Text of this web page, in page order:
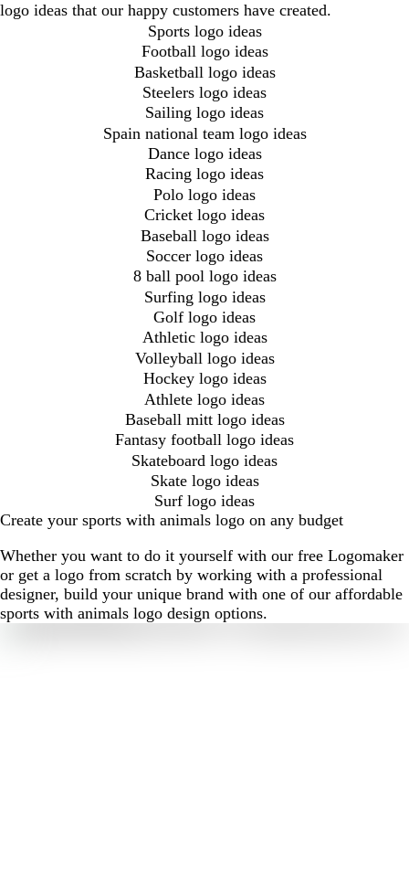
logo ideas that our happy customers have created.
Sports logo ideas
Football logo ideas
Basketball logo ideas
Steelers logo ideas
Sailing logo ideas
Spain national team logo ideas
Dance logo ideas
Racing logo ideas
Polo logo ideas
Cricket logo ideas
Baseball logo ideas
Soccer logo ideas
8 ball pool logo ideas
Surfing logo ideas
Golf logo ideas
Athletic logo ideas
Volleyball logo ideas
Hockey logo ideas
Athlete logo ideas
Baseball mitt logo ideas
Fantasy football logo ideas
Skateboard logo ideas
Skate logo ideas
Surf logo ideas
Create your sports with animals logo on any budget
Whether you want to do it yourself with our free Logomaker
or get a logo from scratch by working with a professional
designer, build your unique brand with one of our affordable
sports with animals logo design options.